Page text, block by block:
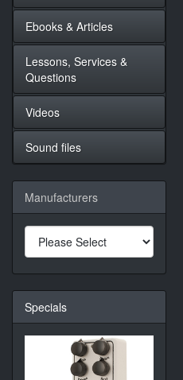
Ebooks & Articles
Lessons, Services &
Questions
Videos
Sound files
Manufacturers
Specials